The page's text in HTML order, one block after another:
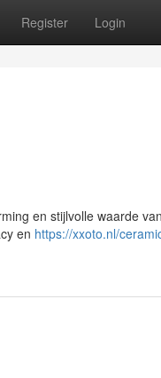
Register Login
en stijlvolle waarde
en https://xxoto.nl/